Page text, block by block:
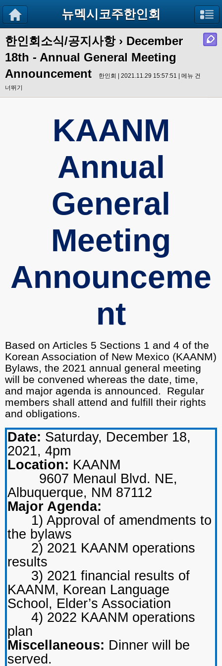
뉴멕시코주한인회
한인회소식/공지사항› December
18th - Annual General Meeting
Announcement
한인회 | 2021.11.29 15:57:51 | 메뉴 건
너뛰기
KAANM
Annual
General
Meeting
Announceme
nt
Based on Articles 5 Sections 1 and 4 of the
Korean Association of New Mexico (KAANM)
Bylaws, the 2021 annual general meeting
will be convened whereas the date, time,
and major agenda is announced.
Regular
members shall attend and fulfill their rights
and obligations.
Date: Saturday, December 18,
2021, 4pm
Location: KAANM
9607 Menaul Blvd. NE,
Albuquerque, NM 87112
Major Agenda:
1) Approval of amendments to
the bylaws
2) 2021 KAANM operations
results
3) 2021 financial results of
KAANM, Korean Language
School, Elder’s Association
4) 2022 KAANM operations
plan
Miscellaneous: Dinner will be
served.